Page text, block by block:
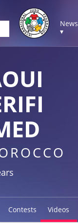
News
▾
Contests Videos